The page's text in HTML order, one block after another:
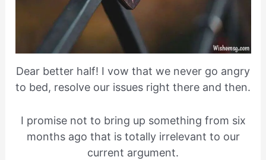
Dear better half! I vow that we never go angry
to bed, resolve our issues right there and then.
I promise not to bring up something from six
months ago that is totally irrelevant to our
current argument.